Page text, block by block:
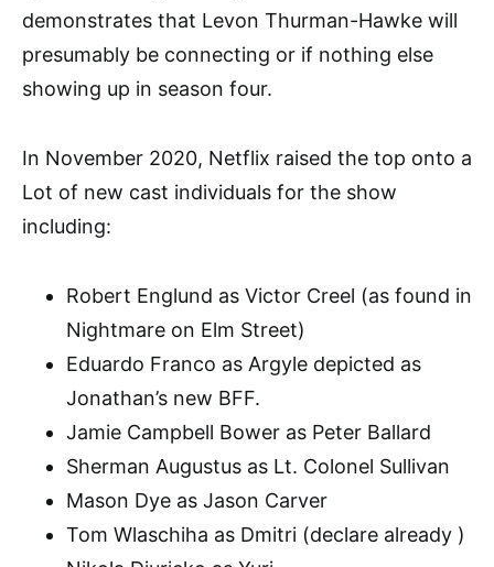
demonstrates that Levon Thurman-Hawke will
presumably be connecting or if nothing else
showing up in season four.
In November 2020, Netflix raised the top onto a
Lot of new cast individuals for the show
including:
Robert Englund as Victor Creel (as found in
Nightmare on Elm Street)
Eduardo Franco as Argyle depicted as
Jonathan’s new BFF.
Jamie Campbell Bower as Peter Ballard
Sherman Augustus as Lt. Colonel Sullivan
Mason Dye as Jason Carver
Tom Wlaschiha as Dmitri (declare already )